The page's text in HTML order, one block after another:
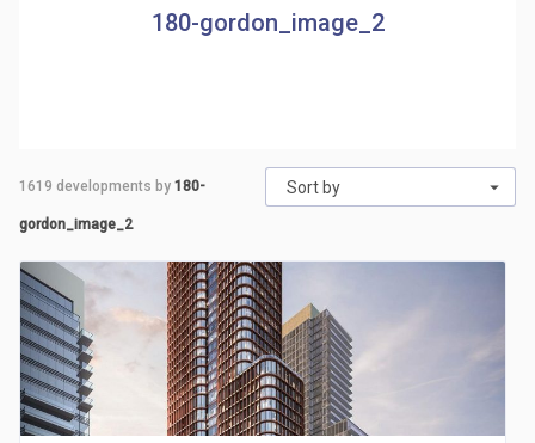
180-gordon_image_2
Sort by
1619 developments by 180-
gordon_image_2